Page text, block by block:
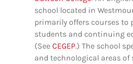
school located in
primarily offers courses to
students and continuing
(See CEGEP.) The school
and technological areas of